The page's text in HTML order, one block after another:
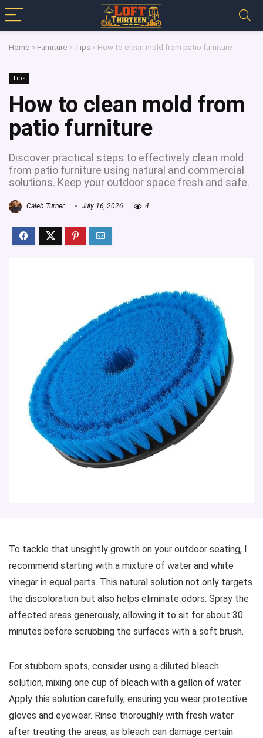
Home » Furniture » Tips » How to clean mold from patio furniture
Tips
How to clean mold from
patio furniture
Discover practical steps to effectively clean mold
from patio furniture using natural and commercial
solutions. Keep your outdoor space fresh and safe.
Caleb Turner July 16, 2026 4
To tackle that unsightly growth on your outdoor seating, I
recommend starting with a mixture of water and white
vinegar in equal parts. This natural solution not only targets
the discoloration but also helps eliminate odors. Spray the
affected areas generously, allowing it to sit for about 30
minutes before scrubbing the surfaces with a soft brush.
For stubborn spots, consider using a diluted bleach
solution, mixing one cup of bleach with a gallon of water.
Apply this solution carefully, ensuring you wear protective
gloves and eyewear. Rinse thoroughly with fresh water
after treating the areas, as bleach can damage certain